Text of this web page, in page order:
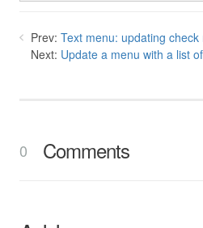
Prev: Text menu: updating check
Next: Update a menu with a list
0 Comments